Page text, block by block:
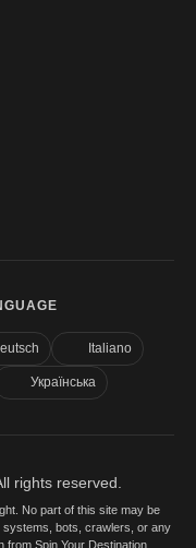
Italiano
Українська
rights reserved.
No part of this site may be
bots, crawlers, or any
Spin Your Destination.